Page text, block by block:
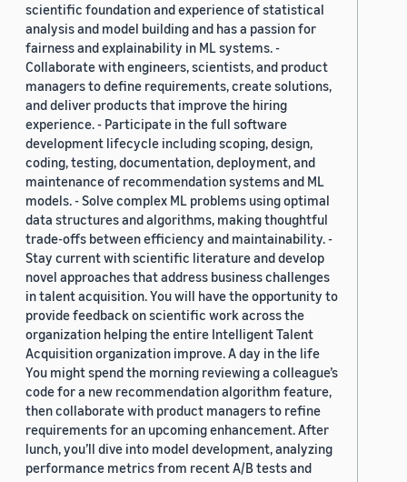
scientific foundation and experience of statistical
analysis and model building and has a passion for
fairness and explainability in ML systems. -
Collaborate with engineers, scientists, and product
managers to define requirements, create solutions,
and deliver products that improve the hiring
experience. - Participate in the full software
development lifecycle including scoping, design,
coding, testing, documentation, deployment, and
maintenance of recommendation systems and ML
models. - Solve complex ML problems using optimal
data structures and algorithms, making thoughtful
trade-offs between efficiency and maintainability. -
Stay current with scientific literature and develop
novel approaches that address business challenges
in talent acquisition. You will have the opportunity to
provide feedback on scientific work across the
organization helping the entire Intelligent Talent
Acquisition organization improve. A day in the life
You might spend the morning reviewing a colleague’s
code for a new recommendation algorithm feature,
then collaborate with product managers to refine
requirements for an upcoming enhancement. After
lunch, you’ll dive into model development, analyzing
performance metrics from recent A/B tests and